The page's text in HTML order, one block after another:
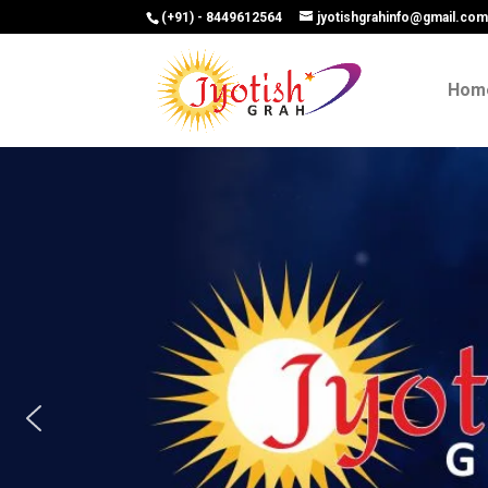
(+91) - 8449612564 jyotishgrahinfo@gmail.com